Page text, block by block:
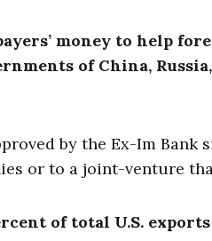
money to help
of China,
by the Ex-Im Bank
or to a joint-venture
of total U.S. exports